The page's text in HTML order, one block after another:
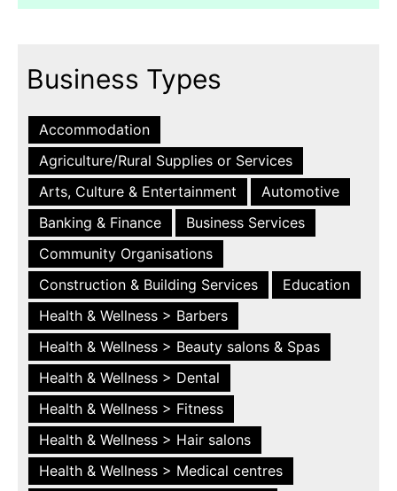
Business Types
Accommodation
Agriculture/Rural Supplies or Services
Arts, Culture & Entertainment
Automotive
Banking & Finance
Business Services
Community Organisations
Construction & Building Services
Education
Health & Wellness > Barbers
Health & Wellness > Beauty salons & Spas
Health & Wellness > Dental
Health & Wellness > Fitness
Health & Wellness > Hair salons
Health & Wellness > Medical centres